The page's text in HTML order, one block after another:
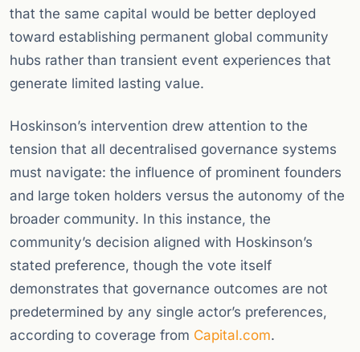
that the same capital would be better deployed
toward establishing permanent global community
hubs rather than transient event experiences that
generate limited lasting value.
Hoskinson’s intervention drew attention to the
tension that all decentralised governance systems
must navigate: the influence of prominent founders
and large token holders versus the autonomy of the
broader community. In this instance, the
community’s decision aligned with Hoskinson’s
stated preference, though the vote itself
demonstrates that governance outcomes are not
predetermined by any single actor’s preferences,
according to coverage from Capital.com.